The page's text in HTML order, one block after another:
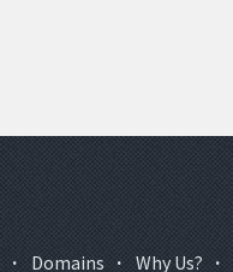
· Domains · Why Us? ·